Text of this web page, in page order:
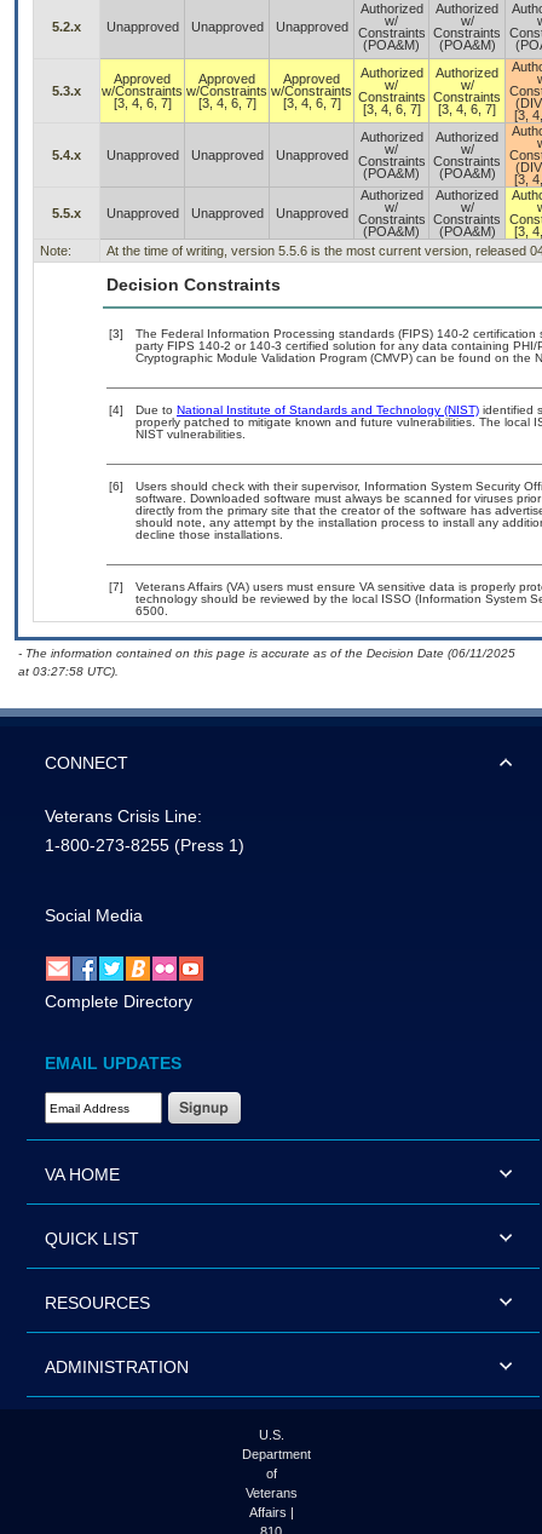
5.2.x Unapproved Unapproved Unapproved
Authorized
w/
Constraints
(POA&M)
Authorized
w/
Constraints
(POA&M)
5.3.x
Approved
w/Constraints
[3, 4, 6, 7]
Approved
w/Constraints
[3, 4, 6, 7]
Approved
w/Constraints
[3, 4, 6, 7]
Authorized
w/
Constraints
[3, 4, 6, 7]
Authorized
w/
Constraints
[3, 4, 6, 7]
[3,
5.4.x Unapproved Unapproved Unapproved
Authorized
w/
Constraints
(POA&M)
Authorized
w/
Constraints
(POA&M)
[3,
5.5.x Unapproved Unapproved Unapproved
Authorized
w/
Constraints
(POA&M)
Authorized
w/
Constraints
(POA&M)
[3,
Note:
At the time of writing, version 5.5.6 is the most current version, released
Decision Constraints
[3]
The Federal Information Processing standards (FIPS) 140-2
party FIPS 140-2 or 140-3 certified solution for any data containing
Cryptographic Module Validation Program (CMVP) can be found on the
[4] Due to National Institute of Standards and Technology (NIST) identified
properly patched to mitigate known and future vulnerabilities. The local
NIST vulnerabilities.
[6]
Users should check with their supervisor, Information System Security
software. Downloaded software must always be scanned for viruses
directly from the primary site that the creator of the software has
should note, any attempt by the installation process to install any
decline those installations.
[7]
Veterans Affairs (VA) users must ensure VA sensitive data is properly
technology should be reviewed by the local ISSO (Information System
6500.
- The information contained on this page is accurate as of the Decision Date (06/11/2025
at 03:27:58 UTC).
CONNECT
Veterans Crisis Line:
1-800-273-8255 (Press 1)
Social Media
Complete Directory
EMAIL UPDATES
Email Address Required
VA HOME
QUICK LIST
RESOURCES
ADMINISTRATION
U.S.
Department
of
Veterans
Affairs |